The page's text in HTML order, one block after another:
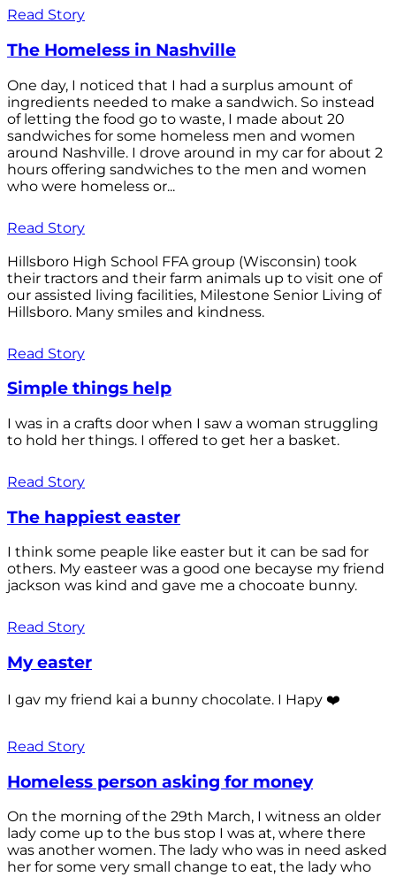
Read Story
The Homeless in Nashville
One day, I noticed that I had a surplus amount of
ingredients needed to make a sandwich. So instead
of letting the food go to waste, I made about 20
sandwiches for some homeless men and women
around Nashville. I drove around in my car for about 2
hours offering sandwiches to the men and women
who were homeless or...
Read Story
Hillsboro High School FFA group (Wisconsin) took
their tractors and their farm animals up to visit one of
our assisted living facilities, Milestone Senior Living of
Hillsboro. Many smiles and kindness.
Read Story
Simple things help
I was in a crafts door when I saw a woman struggling
to hold her things. I offered to get her a basket.
Read Story
The happiest easter
I think some peaple like easter but it can be sad for
others. My easteer was a good one becayse my friend
jackson was kind and gave me a chocoate bunny.
Read Story
My easter
I gav my friend kai a bunny chocolate. I Hapy ❤️
Read Story
Homeless person asking for money
On the morning of the 29th March, I witness an older
lady come up to the bus stop I was at, where there
was another women. The lady who was in need asked
her for some very small change to eat, the lady who